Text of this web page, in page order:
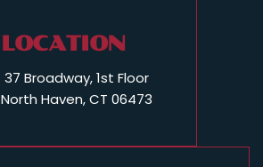
LOCATION
37 Broadway, 1st Floor
North Haven, CT 06473